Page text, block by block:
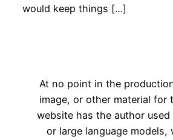
would keep things […]
At no point in the
image, or other material for
website has the author used
or large language models,